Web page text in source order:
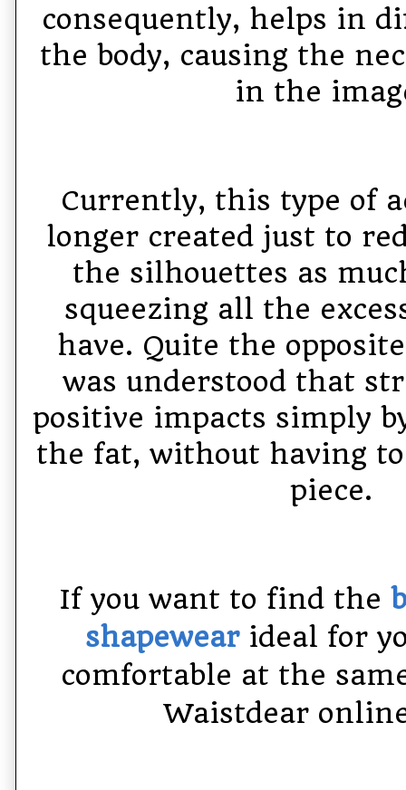
consequently, helps in
the body, causing the
in the
Currently, this type of
longer created just to
the silhouettes as
squeezing all the
have. Quite the
was understood that
positive impacts simply
the fat, without having
piece.
If you want to find the
shapewear ideal for
comfortable at the
Waistdear